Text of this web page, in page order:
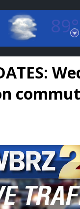
89°
Rouge, Louisiana
7 DAY FORECAST
©LOCAL